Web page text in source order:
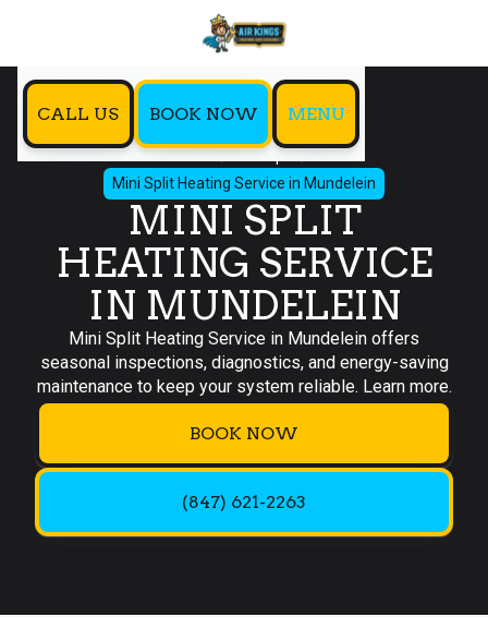
CALL US BOOK NOW MENU
Home
Mini Split
Mini Split Heating Service in Mundelein
MINI SPLIT
HEATING SERVICE
IN MUNDELEIN
Mini Split Heating Service in Mundelein offers
seasonal inspections, diagnostics, and energy-saving
maintenance to keep your system reliable. Learn more.
BOOK NOW
(847) 621-2263